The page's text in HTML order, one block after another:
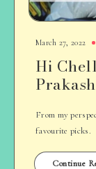
March 27, 2022
Hi
From my
favourite picks.
Continue